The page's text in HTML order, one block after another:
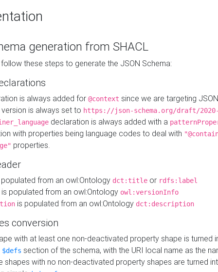
generation from SHACL
these steps to generate the JSON Schema:
is always added for @context since we are targeting
is always set to https://json-schema.org/draft/2020-
declaration is always added with a
with properties being language codes to deal with
properties.
from an owl:Ontology dct:title or rdfs:label
is populated from an owl:Ontology owl:versionInfo
is populated from an owl:Ontology dct:description
conversion
with at least one non-deactivated property shape is turned
$defs section of the schema, with the URI local name as the
shapes with no non-deactivated property shapes are turned